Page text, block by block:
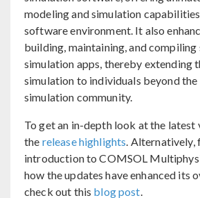
modeling and simulation
software environment. It also
building, maintaining, and compiling
simulation apps, thereby extending
simulation to individuals beyond the
simulation community.
To get an in-depth look at the latest
the release highlights. Alternatively,
introduction to COMSOL
how the updates have enhanced its
check out this blog post.